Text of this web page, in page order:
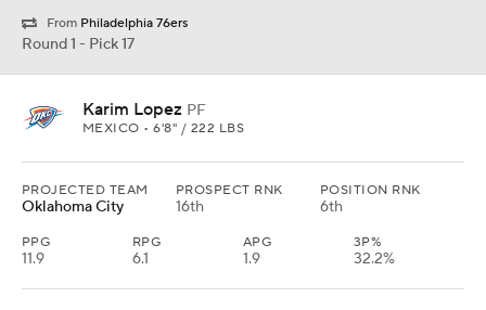
From Philadelphia 76ers
Round 1 - Pick 17
Karim Lopez PF
MEXICO • 6'8" / 222 LBS
PROJECTED TEAM
Oklahoma City
PROSPECT RNK
16th
POSITION RNK
6th
PPG
11.9
RPG
6.1
APG
1.9
3P%
32.2%